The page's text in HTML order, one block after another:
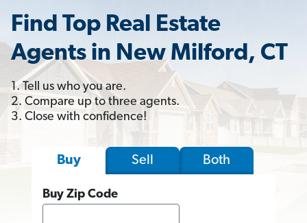
Find Top Real Estate
Agents in New Milford, CT
1. Tell us who you are.
2. Compare up to three agents.
3. Close with confidence!
Buy Sell Both
Buy Zip Code